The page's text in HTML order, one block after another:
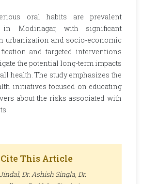
oral habits are prevalent
Modinagar, with significant
urbanization and socio-economic
and targeted interventions
the potential long-term impacts
health. The study emphasizes the
initiatives focused on educating
about the risks associated with
This Article
Dr. Ashish Singla, Dr.